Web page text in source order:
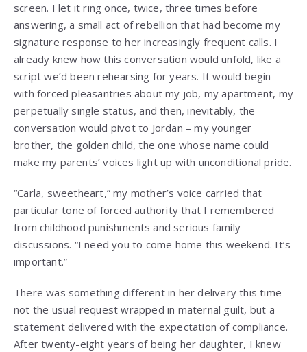
screen. I let it ring once, twice, three times before
answering, a small act of rebellion that had become my
signature response to her increasingly frequent calls. I
already knew how this conversation would unfold, like a
script we’d been rehearsing for years. It would begin
with forced pleasantries about my job, my apartment, my
perpetually single status, and then, inevitably, the
conversation would pivot to Jordan – my younger
brother, the golden child, the one whose name could
make my parents’ voices light up with unconditional pride.
“Carla, sweetheart,” my mother’s voice carried that
particular tone of forced authority that I remembered
from childhood punishments and serious family
discussions. “I need you to come home this weekend. It’s
important.”
There was something different in her delivery this time –
not the usual request wrapped in maternal guilt, but a
statement delivered with the expectation of compliance.
After twenty-eight years of being her daughter, I knew